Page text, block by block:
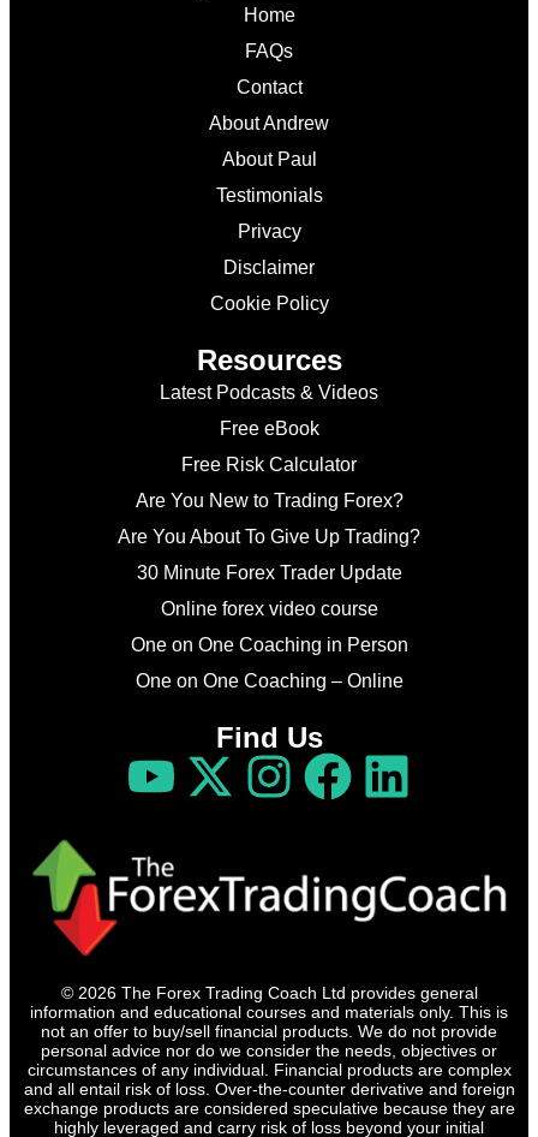
Home
FAQs
Contact
About Andrew
About Paul
Testimonials
Privacy
Disclaimer
Cookie Policy
Resources
Latest Podcasts & Videos
Free eBook
Free Risk Calculator
Are You New to Trading Forex?
Are You About To Give Up Trading?
30 Minute Forex Trader Update
Online forex video course
One on One Coaching in Person
One on One Coaching – Online
Find Us
© 2026 The Forex Trading Coach Ltd provides general
information and educational courses and materials only. This is
not an offer to buy/sell financial products. We do not provide
personal advice nor do we consider the needs, objectives or
circumstances of any individual. Financial products are complex
and all entail risk of loss. Over-the-counter derivative and foreign
exchange products are considered speculative because they are
highly leveraged and carry risk of loss beyond your initial